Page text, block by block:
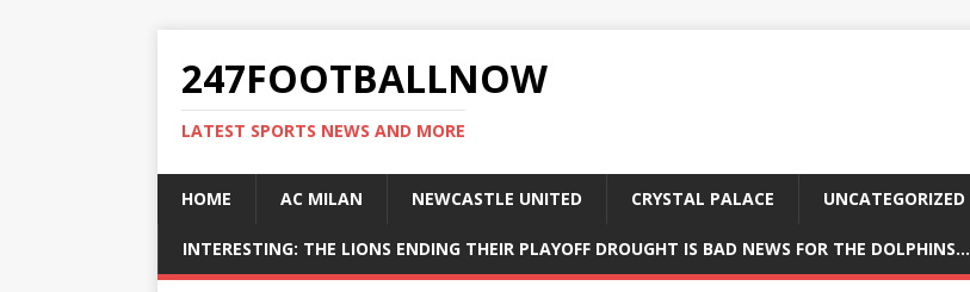
247FOOTBALLNOW
LATEST SPORTS NEWS AND MORE
HOME AC MILAN NEWCASTLE UNITED CRYSTAL PALACE UNCATEGORIZED
INTERESTING: THE LIONS ENDING THEIR PLAYOFF DROUGHT IS BAD NEWS FOR THE DOLPHINS…